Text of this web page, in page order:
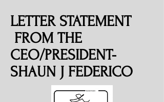
LETTER STATEMENT
FROM THE
CEO/PRESIDENT-
SHAUN J FEDERICO